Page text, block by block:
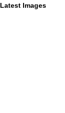
Latest Images